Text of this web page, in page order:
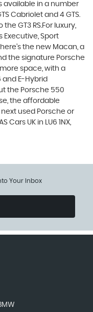
available in a number
Cabriolet and 4 GTS.
GT3 RS.For luxury,
Executive, Sport
the new Macan, a
the signature Porsche
space, with a
and E-Hybrid
the Porsche 550
the affordable
next used Porsche or
UK in LU6 1NX,
Your Inbox